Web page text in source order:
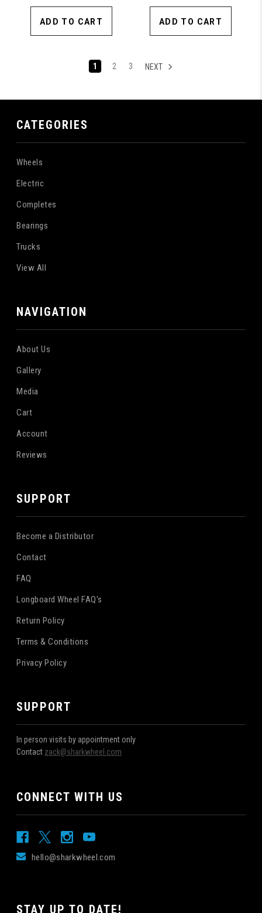
ADD TO CART ADD TO CART
1 2 3 NEXT
CATEGORIES
Wheels
Electric
Completes
Bearings
Trucks
View All
NAVIGATION
About Us
Gallery
Media
Cart
Account
Reviews
SUPPORT
Become a Distributor
Contact
FAQ
Longboard Wheel FAQ's
Return Policy
Terms & Conditions
Privacy Policy
SUPPORT
In person visits by appointment only
Contact zack@sharkwheel.com
CONNECT WITH US
hello@sharkwheel.com
STAY UP TO DATE!